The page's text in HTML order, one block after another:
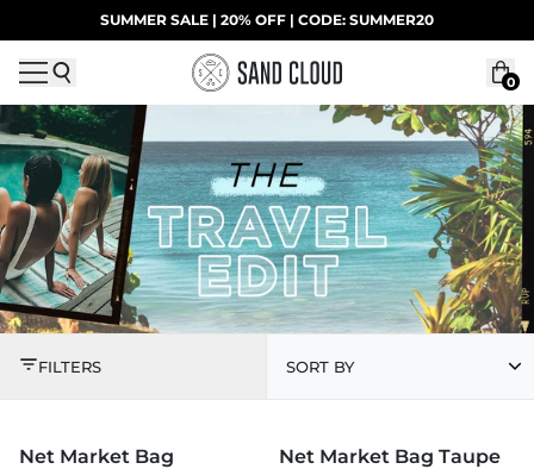
Skip to contentUP TO 40% OFF LAST CHANCE DEALS
SUMMER SALE | 20% OFF | CODE: SUMMER20
0
THE TRAVEL EDIT
FILTERS SORT BY
Net Market Bag
Net Market Bag Taupe